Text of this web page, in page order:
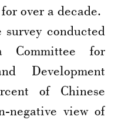
over a decade.
conducted
Committee for
Development
of Chinese
negative view of